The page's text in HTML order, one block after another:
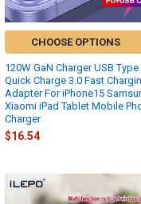
CHOOSE OPTIONS
120W GaN Charger USB Type
Quick Charge 3.0 Fast
Adapter For iPhone15
Xiaomi iPad Tablet Mobile
Charger
$16.54